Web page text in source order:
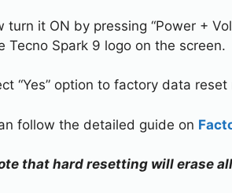
turn it ON by pressing “Power +
Tecno Spark 9 logo on the screen.
“Yes” option to factory data reset
follow the detailed guide on
that hard resetting will erase